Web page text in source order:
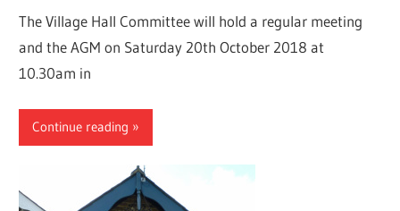
The Village Hall Committee will hold a regular meeting
and the AGM on Saturday 20th October 2018 at
10.30am in
Continue reading